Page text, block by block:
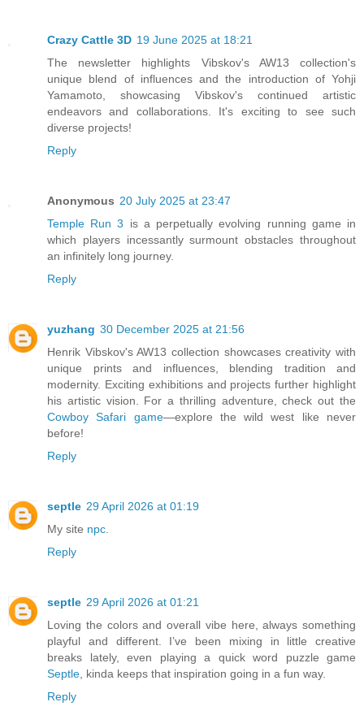
Crazy Cattle 3D 19 June 2025 at 18:21
The newsletter highlights Vibskov's AW13 collection's
unique blend of influences and the introduction of Yohji
Yamamoto, showcasing Vibskov's continued artistic
endeavors and collaborations. It's exciting to see such
diverse projects!
Reply
Anonymous 20 July 2025 at 23:47
Temple Run 3 is a perpetually evolving running game in
which players incessantly surmount obstacles throughout
an infinitely long journey.
Reply
yuzhang 30 December 2025 at 21:56
Henrik Vibskov's AW13 collection showcases creativity with
unique prints and influences, blending tradition and
modernity. Exciting exhibitions and projects further highlight
his artistic vision. For a thrilling adventure, check out the
Cowboy Safari game—explore the wild west like never
before!
Reply
septle 29 April 2026 at 01:19
My site npc.
Reply
septle 29 April 2026 at 01:21
Loving the colors and overall vibe here, always something
playful and different. I’ve been mixing in little creative
breaks lately, even playing a quick word puzzle game
Septle, kinda keeps that inspiration going in a fun way.
Reply